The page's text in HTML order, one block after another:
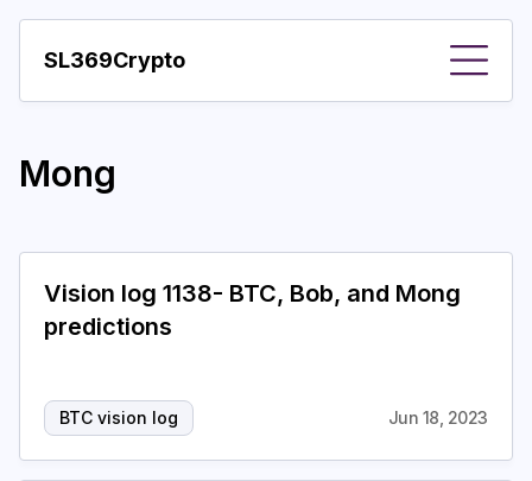
SL369Crypto
Important visions
Pay with crypto
More
Mong
Vision log 1138- BTC, Bob, and Mong
predictions
BTC vision log Jun 18, 2023